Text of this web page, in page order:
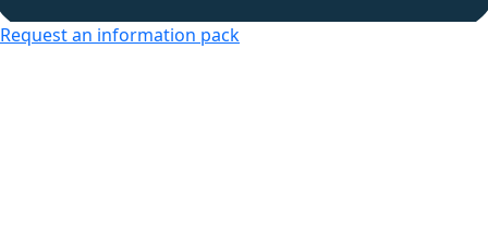
Request an information pack